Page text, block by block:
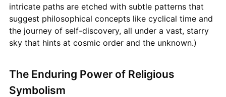
intricate paths are etched with subtle patterns that
suggest philosophical concepts like cyclical time and
the journey of self-discovery, all under a vast, starry
sky that hints at cosmic order and the unknown.)
The Enduring Power of Religious
Symbolism